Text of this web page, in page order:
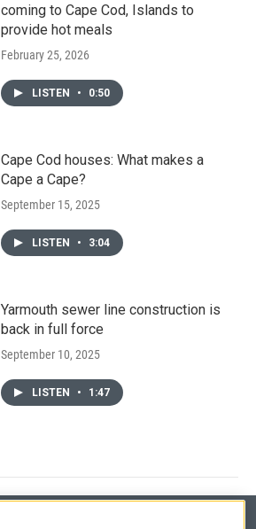
coming to Cape Cod, Islands to
provide hot meals
February 25, 2026
LISTEN • 0:50
Cape Cod houses: What makes a
Cape a Cape?
September 15, 2025
LISTEN • 3:04
Yarmouth sewer line construction is
back in full force
September 10, 2025
LISTEN • 1:47